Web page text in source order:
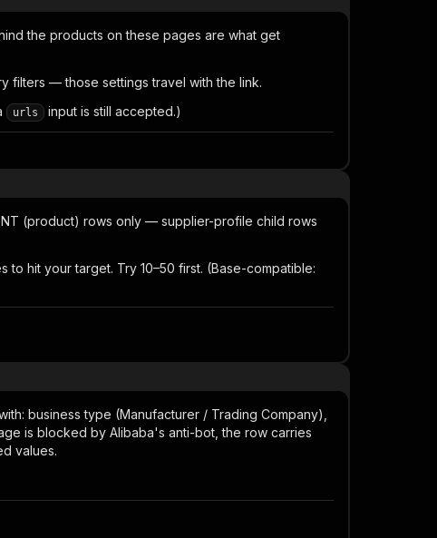
the products on these pages are what get
filters — those settings travel with the link.
urls input is still accepted.)
(product) rows only — supplier-profile child rows
hit your target. Try 10–50 first. (Base-compatible:
business type (Manufacturer / Trading Company),
is blocked by Alibaba's anti-bot, the row carries
values.